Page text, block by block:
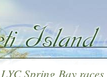
LYC Spring Bay races